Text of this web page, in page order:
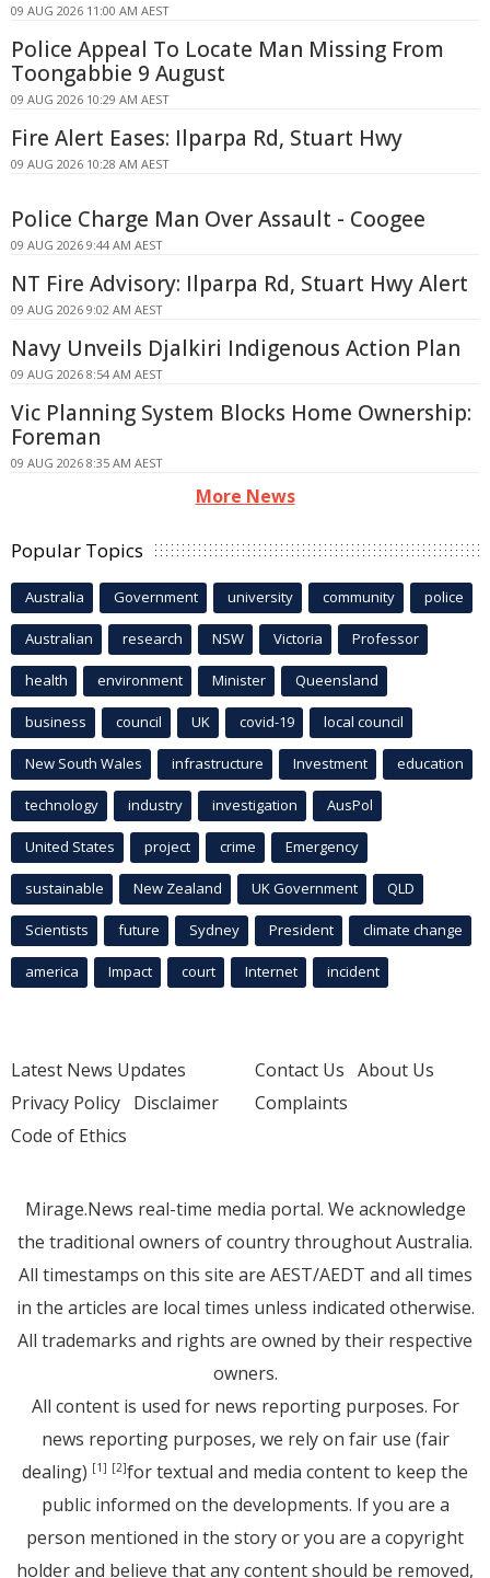
09 AUG 2026 11:00 AM AEST
Police Appeal To Locate Man Missing From
Toongabbie 9 August
09 AUG 2026 10:29 AM AEST
Fire Alert Eases: Ilparpa Rd, Stuart Hwy
09 AUG 2026 10:28 AM AEST
Police Charge Man Over Assault - Coogee
09 AUG 2026 9:44 AM AEST
NT Fire Advisory: Ilparpa Rd, Stuart Hwy Alert
09 AUG 2026 9:02 AM AEST
Navy Unveils Djalkiri Indigenous Action Plan
09 AUG 2026 8:54 AM AEST
Vic Planning System Blocks Home Ownership:
Foreman
09 AUG 2026 8:35 AM AEST
More News
Popular Topics
Australia Government university community police
Australian research NSW Victoria Professor
health environment Minister Queensland
business council UK covid-19 local council
New South Wales infrastructure Investment education
technology industry investigation AusPol
United States project crime Emergency
sustainable New Zealand UK Government QLD
Scientists future Sydney President climate change
america Impact court Internet incident
Latest News Updates
Privacy Policy Disclaimer
Code of Ethics
Contact Us About Us
Complaints
Mirage.News real-time media portal. We acknowledge
the traditional owners of country throughout Australia.
All timestamps on this site are AEST/AEDT and all times
in the articles are local times unless indicated otherwise.
All trademarks and rights are owned by their respective
owners.
All content is used for news reporting purposes. For
news reporting purposes, we rely on fair use (fair
dealing) [1] [2]for textual and media content to keep the
public informed on the developments. If you are a
person mentioned in the story or you are a copyright
holder and believe that any content should be removed,